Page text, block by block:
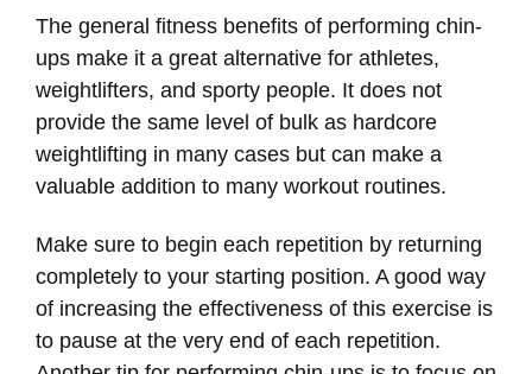
The general fitness benefits of performing chin-
ups make it a great alternative for athletes,
weightlifters, and sporty people. It does not
provide the same level of bulk as hardcore
weightlifting in many cases but can make a
valuable addition to many workout routines.
Make sure to begin each repetition by returning
completely to your starting position. A good way
of increasing the effectiveness of this exercise is
to pause at the very end of each repetition.